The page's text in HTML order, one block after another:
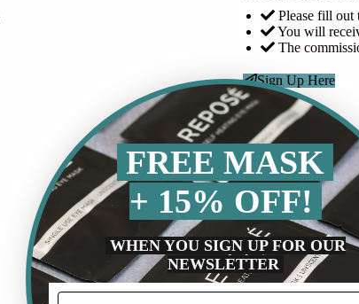
Please fill out
You will
The
Sign Up Here
FREE MASK
+ 15% OFF!
WHEN YOU SIGN UP FOR OUR
NEWSLETTER